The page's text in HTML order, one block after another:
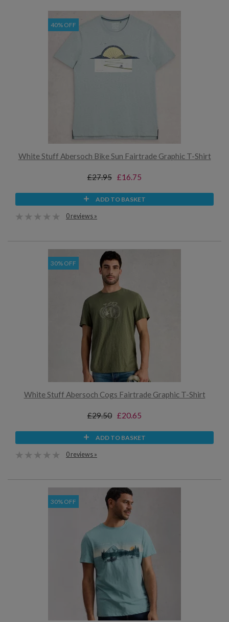
40% OFF
White Stuff Abersoch Bike Sun Fairtrade Graphic T-Shirt
£27.95 £16.75
ADD TO BASKET
0 reviews »
30% OFF
White Stuff Abersoch Cogs Fairtrade Graphic T-Shirt
£29.50 £20.65
ADD TO BASKET
0 reviews »
30% OFF